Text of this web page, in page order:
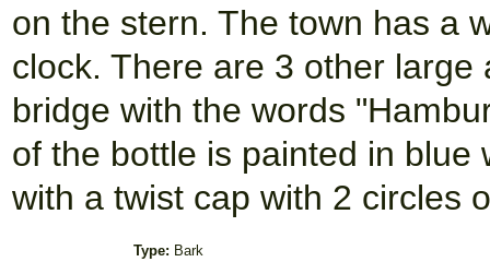
on the stern. The town has a
clock. There are 3 other
bridge with the words
of the bottle is painted in blue
with a twist cap with 2 circles
Type: Bark